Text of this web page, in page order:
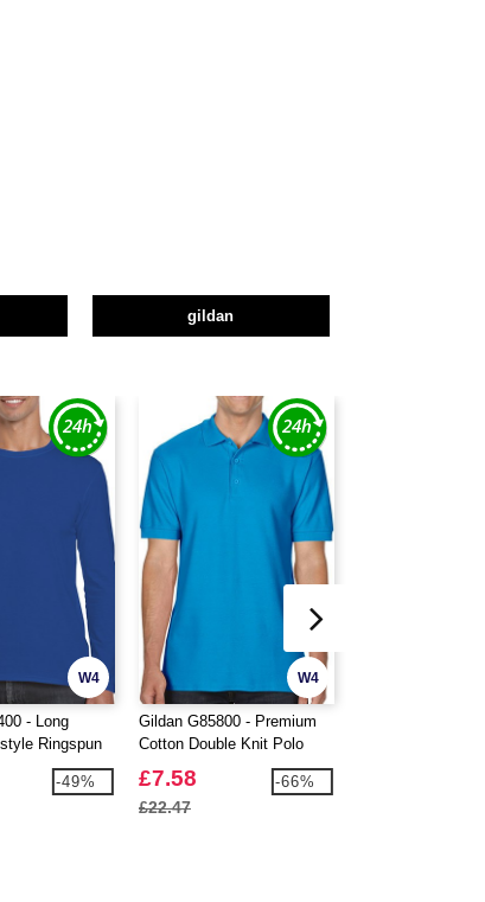
gildan
W4
- Long
Ringspun
Mens
-49%
W4
Gildan G85800 - Premium
Cotton Double Knit Polo
Mens
£7.58
£22.47
-66%